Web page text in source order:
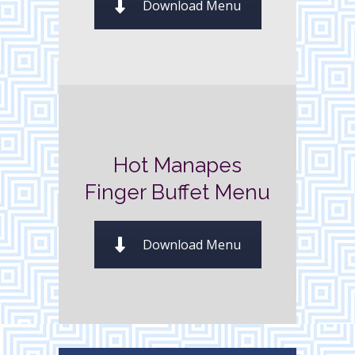
Download Menu
Hot Manapes
Finger Buffet Menu
Download Menu